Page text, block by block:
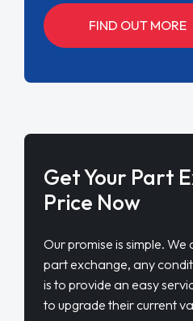
FIND OUT MORE
Get Your Part
Price Now
Our promise is simple.
part exchange, any
is to provide an easy
to upgrade their current